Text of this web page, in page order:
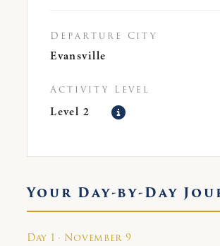
Departure City
Evansville
Activity Level
Level 2
Your Day-by-Day
Day 1 · November 9